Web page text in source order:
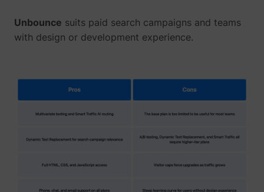
Unbounce suits paid search campaigns and teams
with design or development experience.